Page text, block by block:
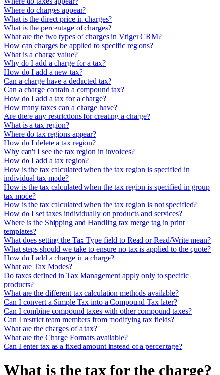
Where do charges appear?
What is the direct price in charges?
What is the percentage of charges?
What are the two types of charges in Vtiger CRM?
How can charges be applied to specific regions?
What is a charge value?
Why do I add a charge for a tax?
How do I add a new tax?
Can a charge have a deducted tax?
Can a charge contain a compound tax?
How do I add a tax for a charge?
How many taxes can a charge have?
Are there any restrictions for creating a charge?
What is a tax region?
Where do tax regions appear?
How do I delete a tax region?
Why can't I see the tax region in invoices?
How do I add a tax region?
How is the tax calculated when the tax region is specified in
individual tax mode?
How is the tax calculated when the tax region is specified in group
tax mode?
How is the tax calculated when the tax region is not specified?
How do I set taxes individually on products and services?
Where is the Shipping and Handling tax merge tag in print
templates?
What does setting the Tax Type field to Read or Read/Write mean?
What steps should we take to ensure no tax is applied to the quote?
How do I add a charge in a charge?
What are Tax Modes?
Do taxes defined in Tax Management apply only to specific
products?
What are the different tax calculation methods available?
Can I convert a Simple Tax into a Compound Tax later?
Can I combine compound taxes with other compound taxes?
Can I restrict team members from modifying tax fields?
What are the charges of a tax?
What are the Charge Formats available?
Can I enter tax as a fixed amount instead of a percentage?
What is the tax for the charge?